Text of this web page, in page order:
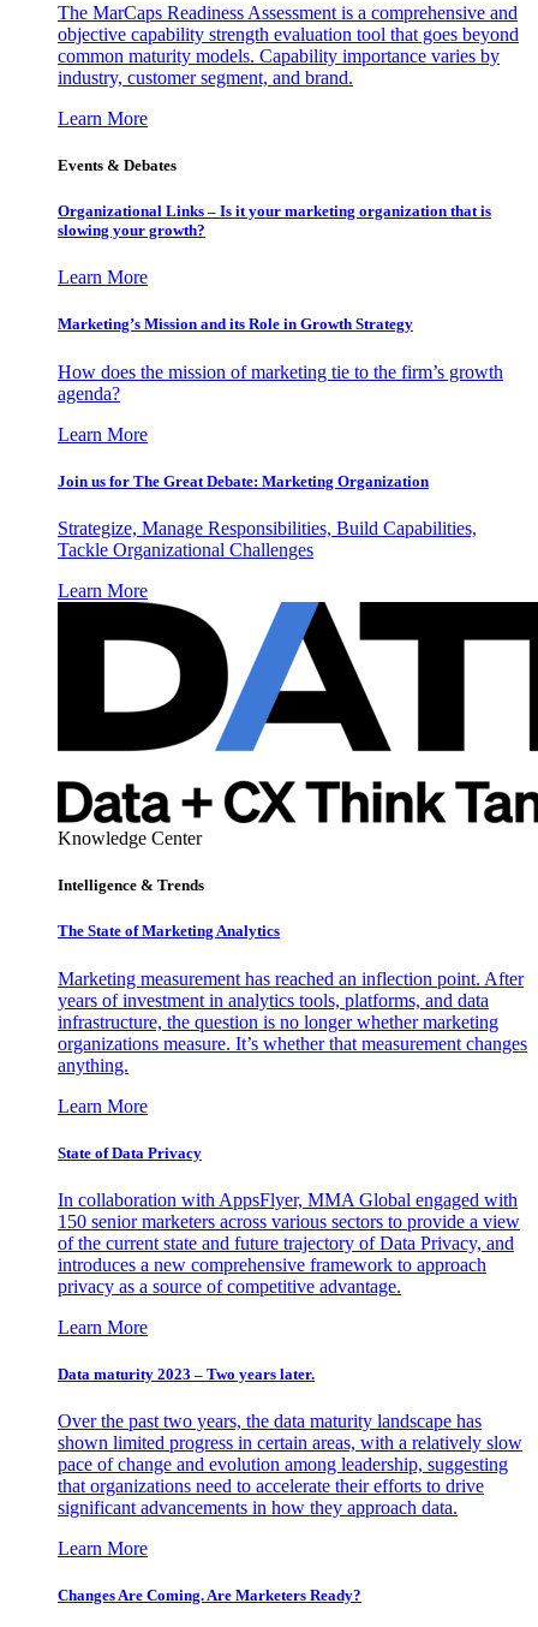
The MarCaps Readiness Assessment is a comprehensive and
objective capability strength evaluation tool that goes beyond
common maturity models. Capability importance varies by
industry, customer segment, and brand.
Learn More
Events & Debates
Organizational Links – Is it your marketing organization that is
slowing your growth?
Learn More
Marketing’s Mission and its Role in Growth Strategy
How does the mission of marketing tie to the firm’s growth
agenda?
Learn More
Join us for The Great Debate: Marketing Organization
Strategize, Manage Responsibilities, Build Capabilities,
Tackle Organizational Challenges
Learn More
Knowledge Center
Intelligence & Trends
The State of Marketing Analytics
Marketing measurement has reached an inflection point. After
years of investment in analytics tools, platforms, and data
infrastructure, the question is no longer whether marketing
organizations measure. It’s whether that measurement changes
anything.
Learn More
State of Data Privacy
In collaboration with AppsFlyer, MMA Global engaged with
150 senior marketers across various sectors to provide a view
of the current state and future trajectory of Data Privacy, and
introduces a new comprehensive framework to approach
privacy as a source of competitive advantage.
Learn More
Data maturity 2023 – Two years later.
Over the past two years, the data maturity landscape has
shown limited progress in certain areas, with a relatively slow
pace of change and evolution among leadership, suggesting
that organizations need to accelerate their efforts to drive
significant advancements in how they approach data.
Learn More
Changes Are Coming. Are Marketers Ready?